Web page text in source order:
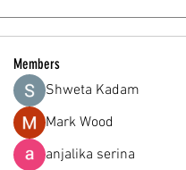
Members
Shweta Kadam
Mark Wood
anjalika serina